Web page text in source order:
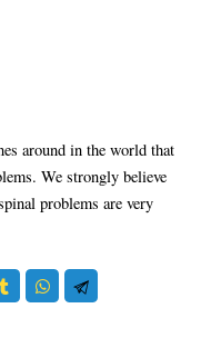
around in the world that
We strongly believe
problems are very